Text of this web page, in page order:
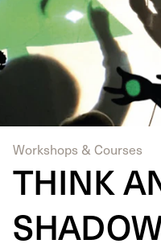
Workshops & Courses
THINK